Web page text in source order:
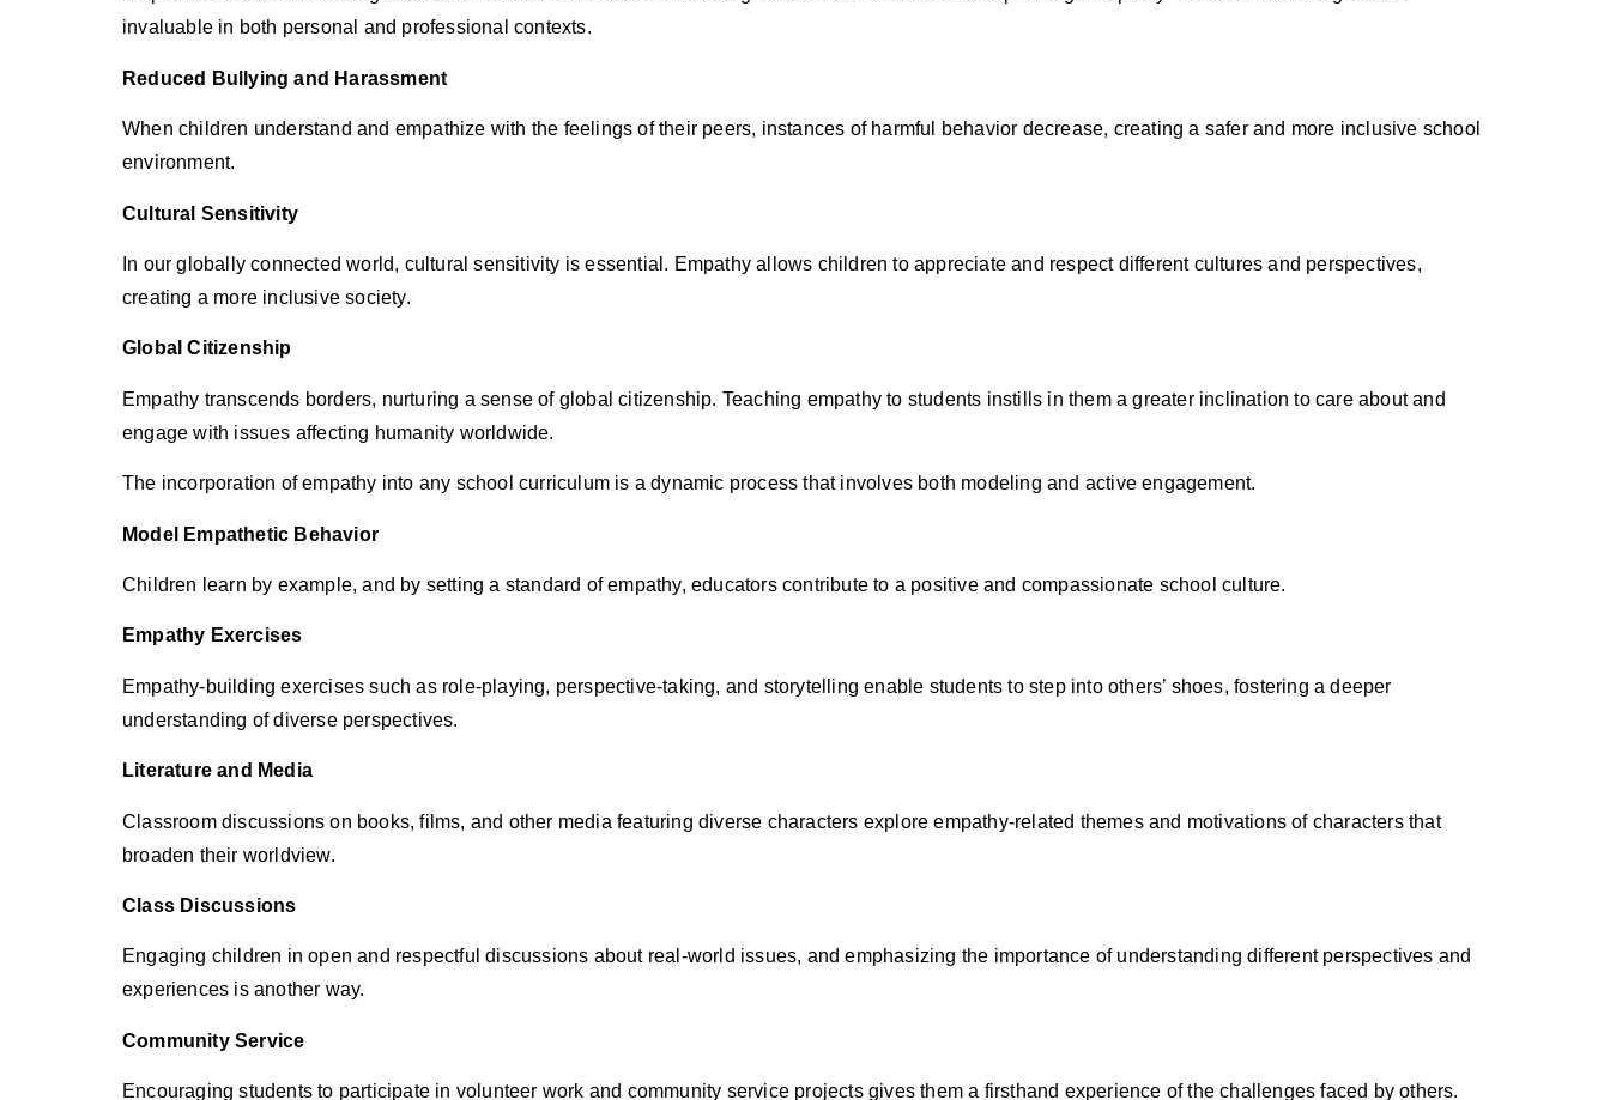
invaluable in both personal and professional contexts.
Reduced Bullying and Harassment
When children understand and empathize with the feelings of their peers, instances of harmful behavior decrease, creating a safer and more inclusive school
environment.
Cultural Sensitivity
In our globally connected world, cultural sensitivity is essential. Empathy allows children to appreciate and respect different cultures and perspectives,
creating a more inclusive society.
Global Citizenship
Empathy transcends borders, nurturing a sense of global citizenship. Teaching empathy to students instills in them a greater inclination to care about and
engage with issues affecting humanity worldwide.
The incorporation of empathy into any school curriculum is a dynamic process that involves both modeling and active engagement.
Model Empathetic Behavior
Children learn by example, and by setting a standard of empathy, educators contribute to a positive and compassionate school culture.
Empathy Exercises
Empathy-building exercises such as role-playing, perspective-taking, and storytelling enable students to step into others’ shoes, fostering a deeper
understanding of diverse perspectives.
Literature and Media
Classroom discussions on books, films, and other media featuring diverse characters explore empathy-related themes and motivations of characters that
broaden their worldview.
Class Discussions
Engaging children in open and respectful discussions about real-world issues, and emphasizing the importance of understanding different perspectives and
experiences is another way.
Community Service
Encouraging students to participate in volunteer work and community service projects gives them a firsthand experience of the challenges faced by others.